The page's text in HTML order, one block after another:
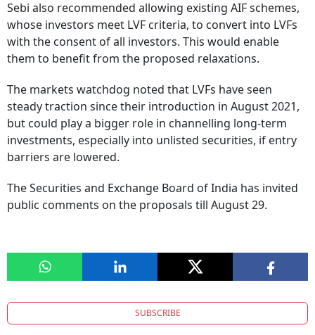
Sebi also recommended allowing existing AIF schemes,
whose investors meet LVF criteria, to convert into LVFs
with the consent of all investors. This would enable
them to benefit from the proposed relaxations.
The markets watchdog noted that LVFs have seen
steady traction since their introduction in August 2021,
but could play a bigger role in channelling long-term
investments, especially into unlisted securities, if entry
barriers are lowered.
The Securities and Exchange Board of India has invited
public comments on the proposals till August 29.
SUBSCRIBE